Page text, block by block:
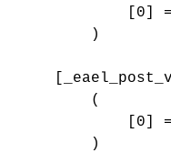
[0]
        )
        (
[0]
        )